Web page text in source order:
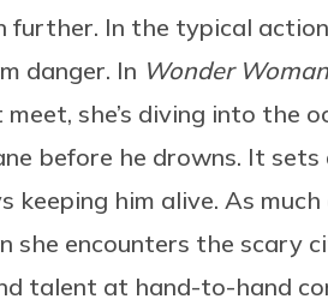
In the typical action
danger. In Wonder Woman
she’s diving into the
before he drowns. It
keeping him alive. As
she encounters the scary
talent at hand-to-hand